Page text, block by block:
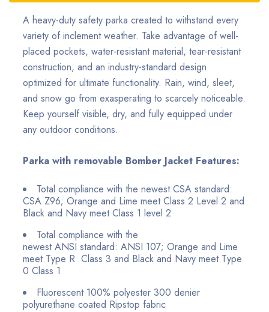
A heavy-duty safety parka created to withstand every
variety of inclement weather. Take advantage of well-
placed pockets, water-resistant material, tear-resistant
construction, and an industry-standard design
optimized for ultimate functionality. Rain, wind, sleet,
and snow go from exasperating to scarcely noticeable.
Keep yourself visible, dry, and fully equipped under
any outdoor conditions.
Parka with removable Bomber Jacket Features:
Total compliance with the newest CSA standard:
CSA Z96; Orange and Lime meet Class 2 Level 2 and
Black and Navy meet Class 1 level 2
Total compliance with the
newest ANSI standard: ANSI 107; Orange and Lime
meet Type R Class 3 and Black and Navy meet Type
0 Class 1
Fluorescent 100% polyester 300 denier
polyurethane coated Ripstop fabric